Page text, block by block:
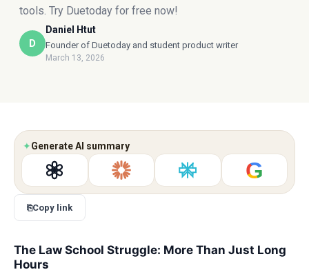
tools. Try Duetoday for free now!
D
Daniel Htut
Founder of Duetoday and student product writer
March 13, 2026
✦Generate AI summary
G
⎘Copy link
The Law School Struggle: More Than Just Long
Hours